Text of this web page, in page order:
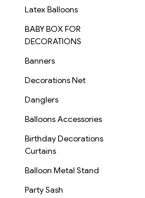
Latex Balloons
BABY BOX FOR
DECORATIONS
Banners
Decorations Net
Danglers
Balloons Accessories
Birthday Decorations
Curtains
Balloon Metal Stand
Party Sash